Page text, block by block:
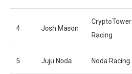
4 Josh Mason
CryptoTower
Racing
5 Juju Noda Noda Racing